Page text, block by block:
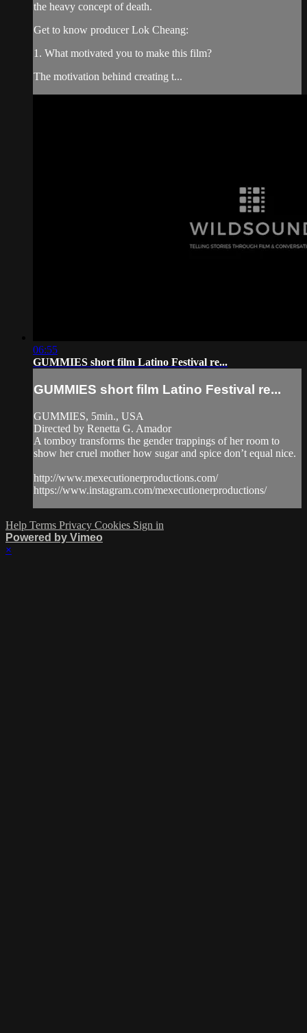
the heavy concept of death.
Get to know producer Lok Cheang:
1. What motivated you to make this film?
The motivation behind creating t...
06:55
GUMMIES short film Latino Festival re...
GUMMIES short film Latino Festival re...
GUMMIES, 5min., USA
Directed by Renetta G. Amador
A tomboy transforms the gender trappings of her room to
show her cruel mother how sugar and spice don’t equal nice.
http://www.mexecutionerproductions.com/
https://www.instagram.com/mexecutionerproductions/
Help Terms Privacy Cookies Sign in
Powered by Vimeo
×